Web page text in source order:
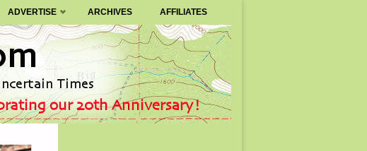
ADVERTISE ARCHIVES AFFILIATES